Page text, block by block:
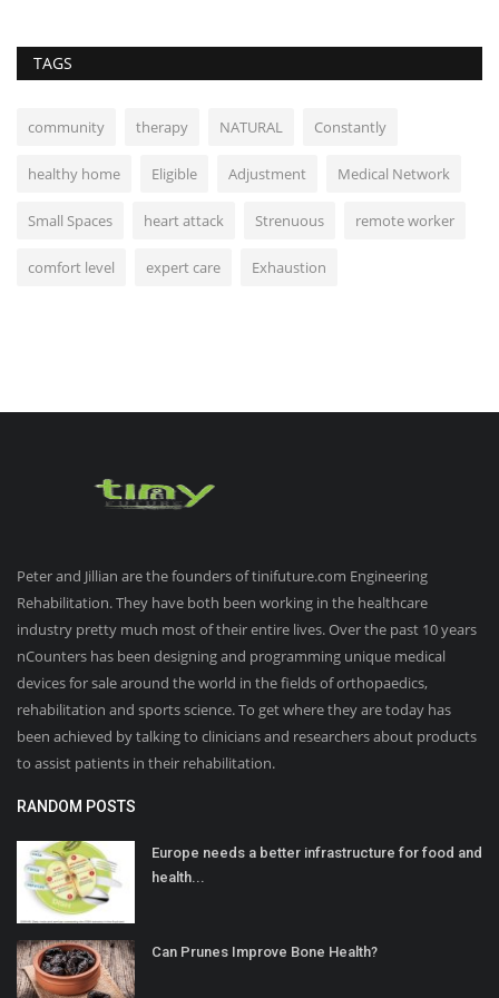
TAGS
community therapy NATURAL Constantly
healthy home Eligible Adjustment Medical Network
Small Spaces heart attack Strenuous remote worker
comfort level expert care Exhaustion
Peter and Jillian are the founders of tinifuture.com Engineering
Rehabilitation. They have both been working in the healthcare
industry pretty much most of their entire lives. Over the past 10 years
nCounters has been designing and programming unique medical
devices for sale around the world in the fields of orthopaedics,
rehabilitation and sports science. To get where they are today has
been achieved by talking to clinicians and researchers about products
to assist patients in their rehabilitation.
RANDOM POSTS
Europe needs a better infrastructure for food and
health...
Can Prunes Improve Bone Health?